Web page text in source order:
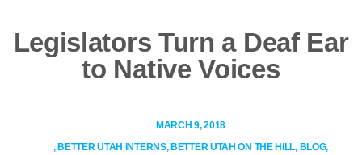
Legislators Turn a Deaf
Ear to Native Voices
MARCH 9, 2018
BETTER UTAH INTERNS,BETTER UTAH ON THE HILL,BLOG